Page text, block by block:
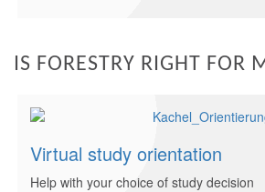
IS FORESTRY RIGHT FOR
Virtual study orientation
Help with your choice of study decision